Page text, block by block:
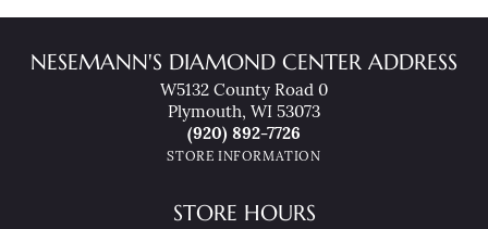
NESEMANN'S DIAMOND CENTER ADDRESS
W5132 County Road 0
Plymouth, WI 53073
(920) 892-7726
STORE INFORMATION
STORE HOURS